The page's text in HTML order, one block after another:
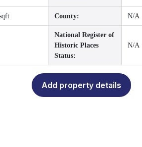
County: N/A
National Register of
Historic Places
Status:
N/A
Add property details